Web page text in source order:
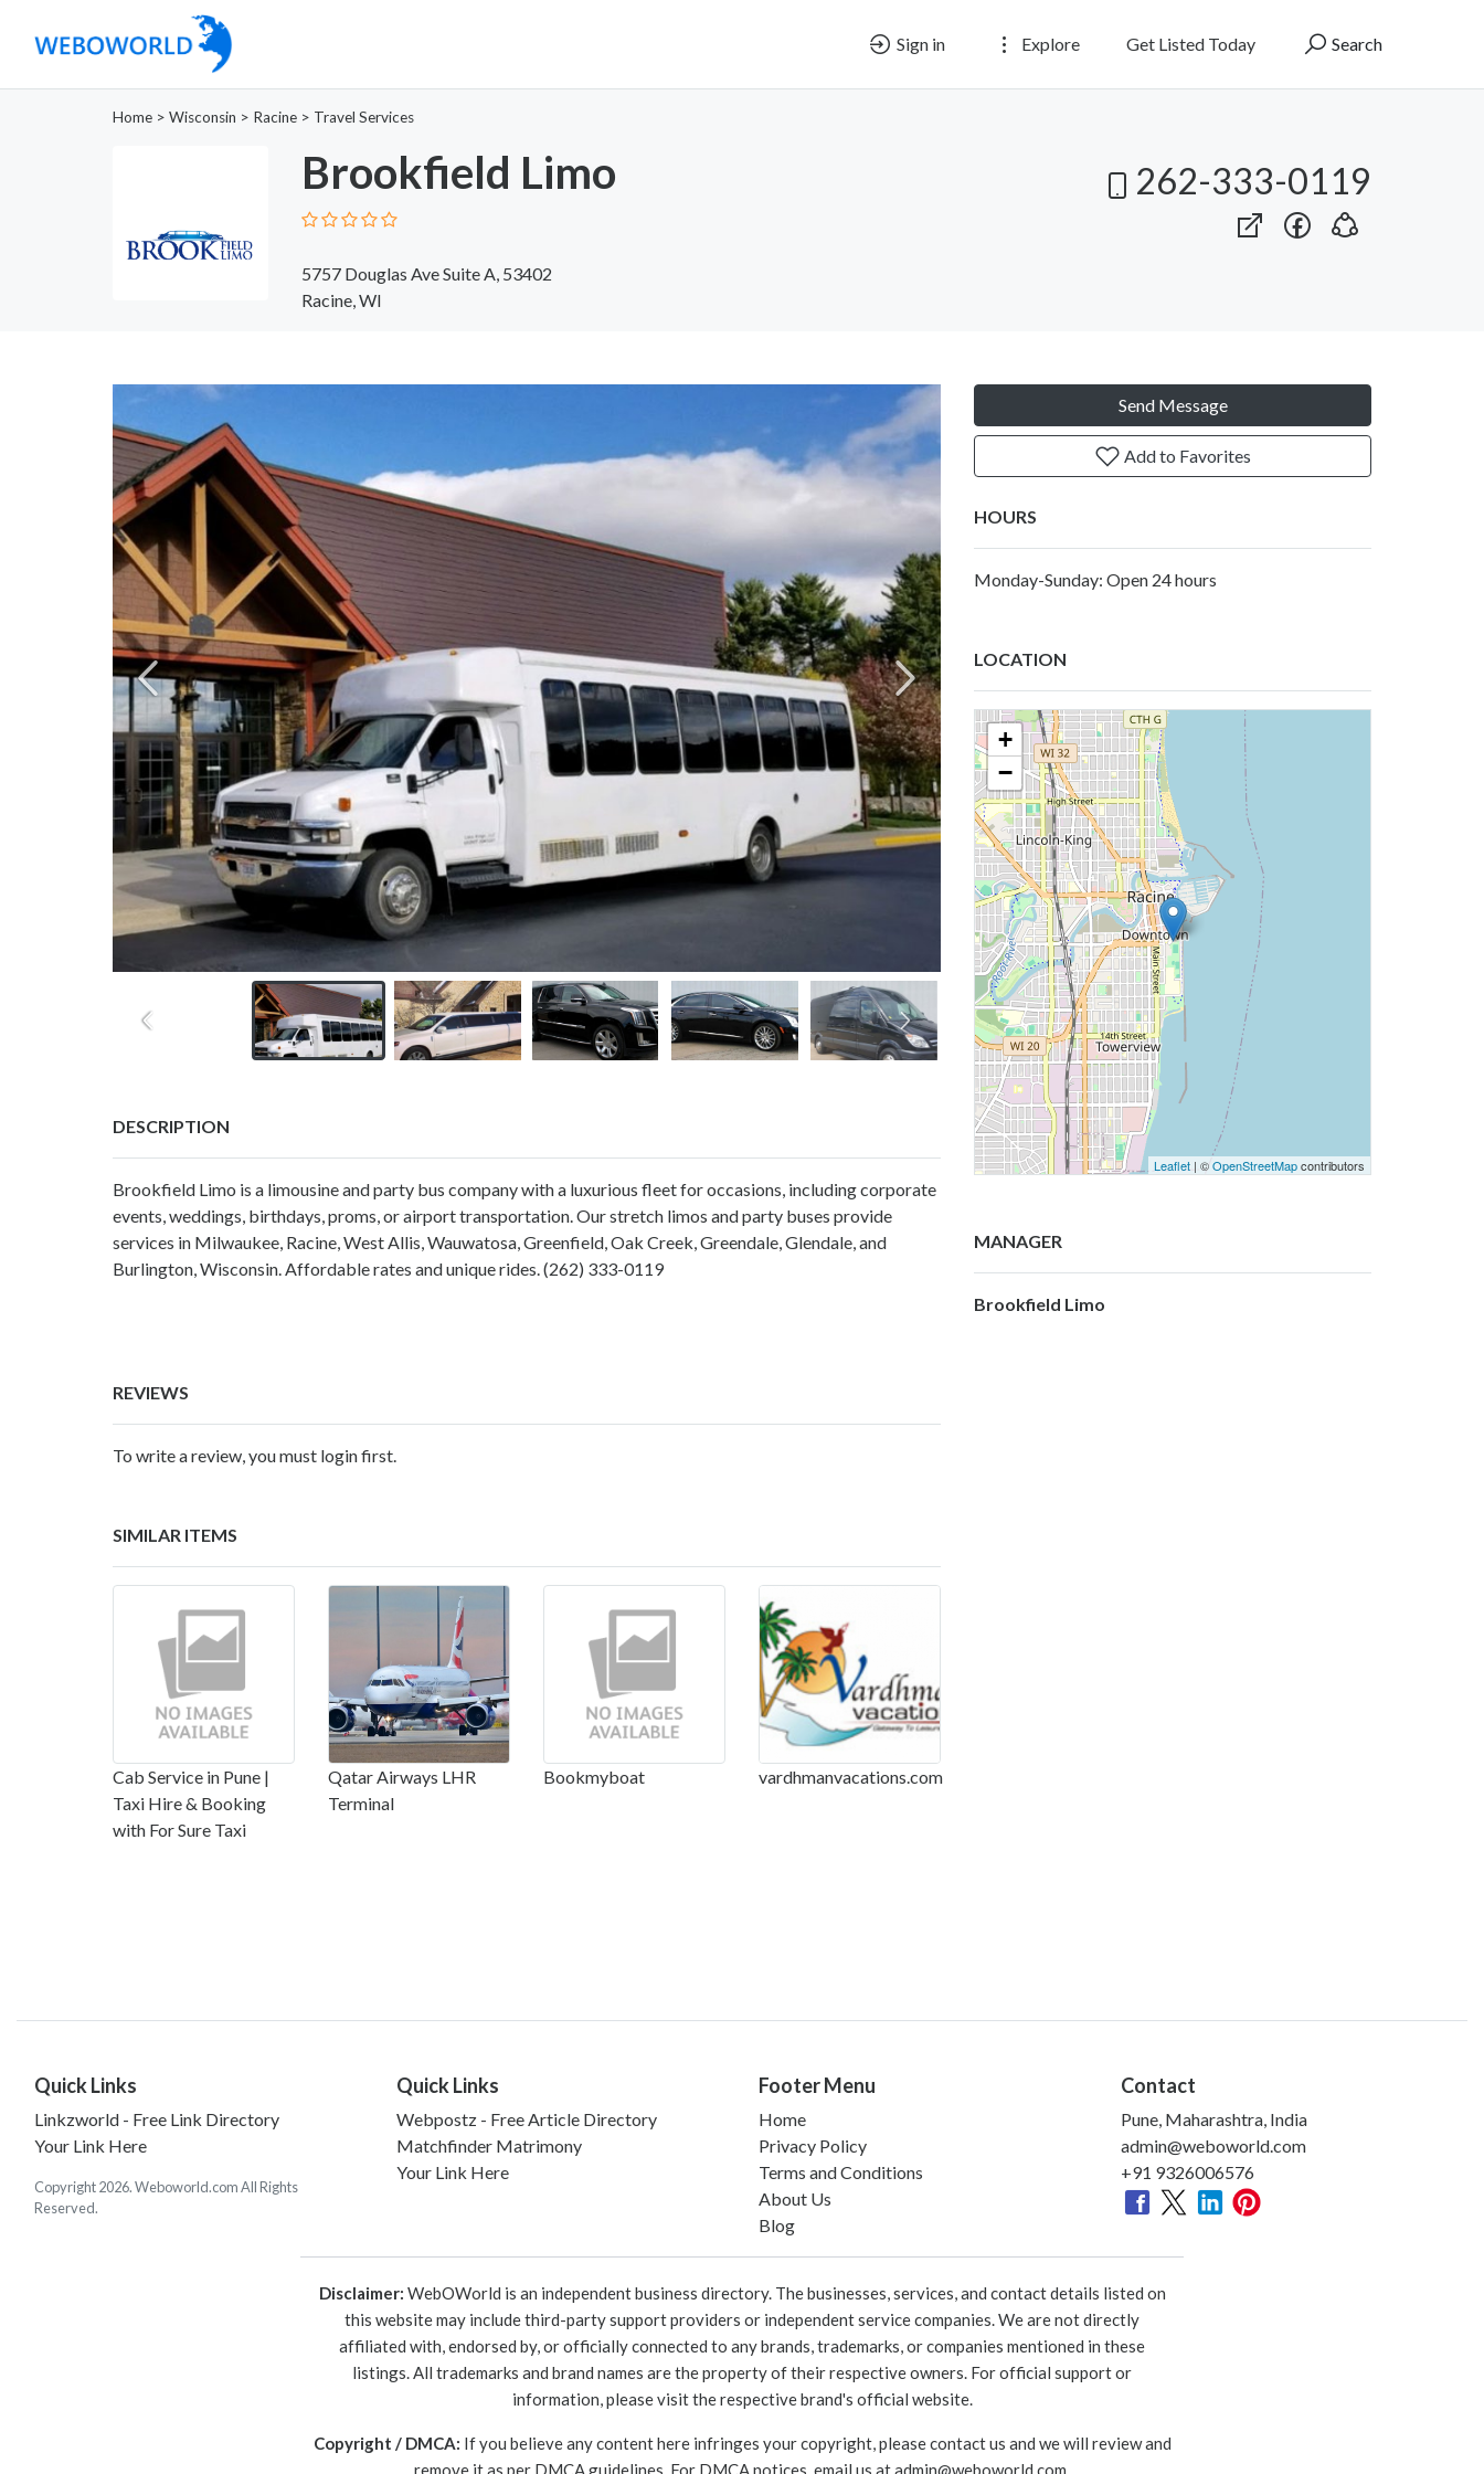
Sign in Explore Get Listed Today Search
Home > Wisconsin > Racine > Travel Services
Brookfield Limo
5757 Douglas Ave Suite A, 53402
Racine, WI
262-333-0119
DESCRIPTION
Brookfield Limo is a limousine and party bus company with a luxurious fleet for occasions, including corporate
events, weddings, birthdays, proms, or airport transportation. Our stretch limos and party buses provide
services in Milwaukee, Racine, West Allis, Wauwatosa, Greenfield, Oak Creek, Greendale, Glendale, and
Burlington, Wisconsin. Affordable rates and unique rides. (262) 333-0119
REVIEWS
To write a review, you must login first.
SIMILAR ITEMS
Cab Service in Pune |
Taxi Hire & Booking
with For Sure Taxi
Qatar Airways LHR
Terminal
Bookmyboat vardhmanvacations.com
Send Message
Add to Favorites
HOURS
Monday-Sunday: Open 24 hours
LOCATION
+
−
Leaflet | ©OpenStreetMapcontributors
MANAGER
Brookfield Limo
Quick Links
Linkzworld - Free Link Directory
Your Link Here
Copyright 2026. Weboworld.com All Rights
Reserved.
Quick Links
Webpostz - Free Article Directory
Matchfinder Matrimony
Your Link Here
Footer Menu
Home
Privacy Policy
Terms and Conditions
About Us
Blog
Contact
Pune, Maharashtra, India
admin@weboworld.com
+91 9326006576
Disclaimer: WebOWorld is an independent business directory. The businesses, services, and contact details listed on
this website may include third-party support providers or independent service companies. We are not directly
affiliated with, endorsed by, or officially connected to any brands, trademarks, or companies mentioned in these
listings. All trademarks and brand names are the property of their respective owners. For official support or
information, please visit the respective brand's official website.
Copyright / DMCA: If you believe any content here infringes your copyright, please contact us and we will review and
remove it as per DMCA guidelines. For DMCA notices, email us atadmin@weboworld.com